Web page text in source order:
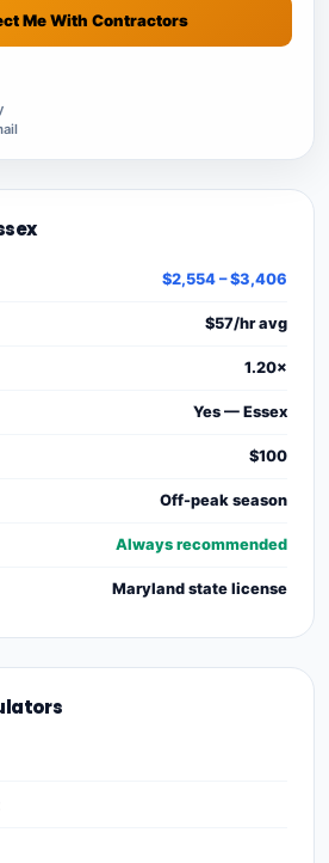
Me With Contractors
$2,554 – $3,406
$57/hr avg
1.20×
Yes — Essex
$100
Off-peak season
Always recommended
Maryland state license